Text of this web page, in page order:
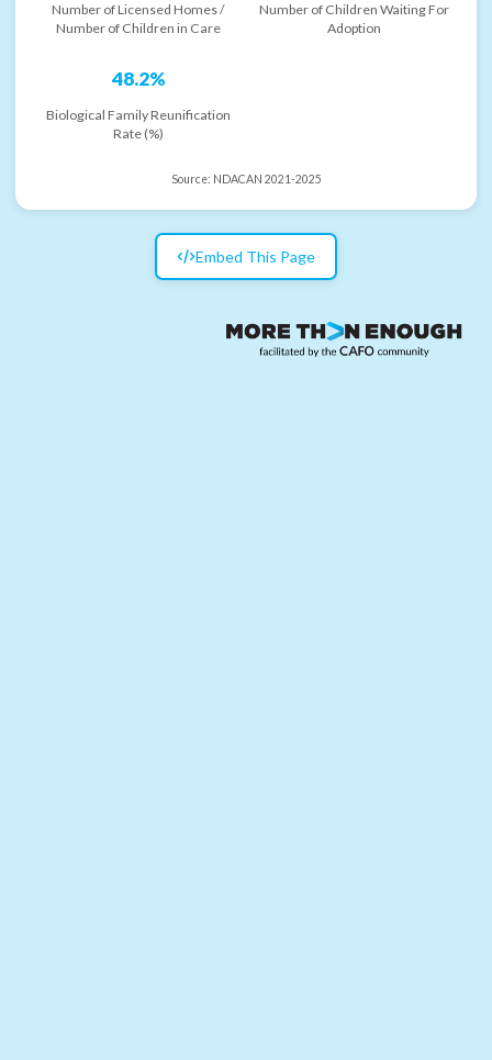
Number of Licensed Homes /
Number of Children in Care
Number of Children Waiting For
Adoption
48.2%
Biological Family Reunification
Rate (%)
Source: NDACAN 2021-2025
Embed This Page